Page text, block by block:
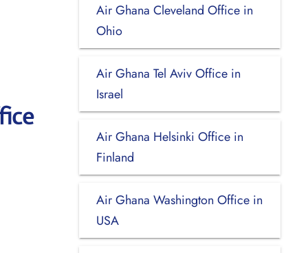
Air Ghana Cleveland Office in
Ohio
Air Ghana Tel Aviv Office in
Israel
Air Ghana Helsinki Office in
Finland
Air Ghana Washington Office in
USA